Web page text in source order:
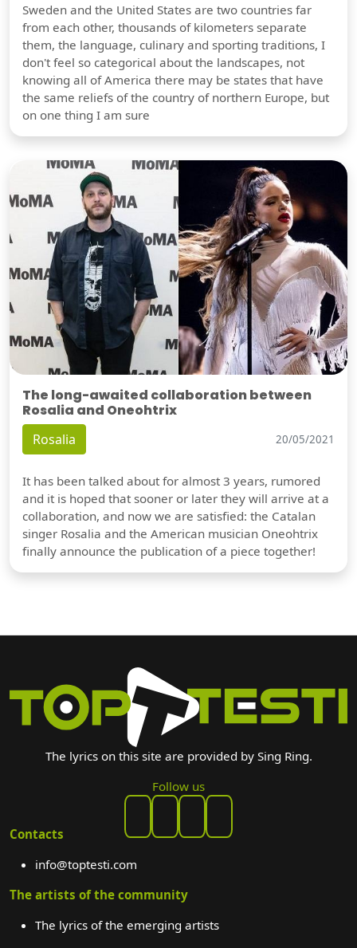
Sweden and the United States are two countries far
from each other, thousands of kilometers separate
them, the language, culinary and sporting traditions, I
don't feel so categorical about the landscapes, not
knowing all of America there may be states that have
the same reliefs of the country of northern Europe, but
on one thing I am sure
The long-awaited collaboration between
Rosalia and Oneohtrix
Rosalia 20/05/2021
It has been talked about for almost 3 years, rumored
and it is hoped that sooner or later they will arrive at a
collaboration, and now we are satisfied: the Catalan
singer Rosalia and the American musician Oneohtrix
finally announce the publication of a piece together!
The lyrics on this site are provided by Sing Ring.
Follow us
Contacts
info@toptesti.com
The artists of the community
The lyrics of the emerging artists